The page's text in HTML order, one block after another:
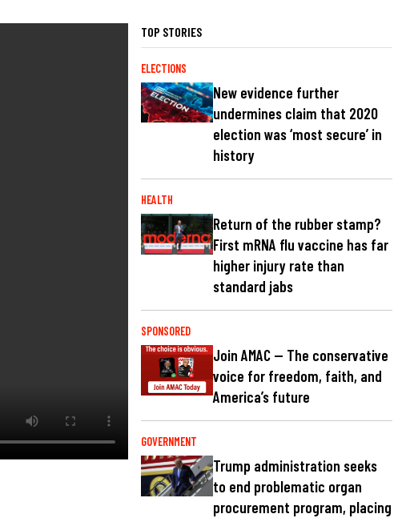
TOP STORIES
ELECTIONS
New evidence further
undermines claim that 2020
election was ‘most secure’ in
history
HEALTH
Return of the rubber stamp?
First mRNA flu vaccine has far
higher injury rate than
standard jabs
SPONSORED
Join AMAC — The conservative
voice for freedom, faith, and
America’s future
GOVERNMENT
Trump administration seeks
to end problematic organ
procurement program, placing